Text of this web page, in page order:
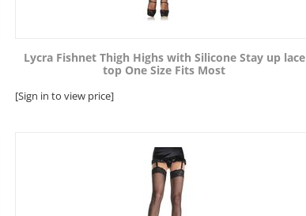
Lycra Fishnet Thigh Highs with Silicone Stay up lace
top One Size Fits Most
[Sign in to view price]